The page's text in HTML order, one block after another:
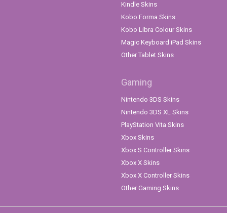
Kindle Skins
Kobo Forma Skins
Kobo Libra Colour Skins
Magic Keyboard iPad Skins
Other Tablet Skins
Gaming
Nintendo 3DS Skins
Nintendo 3DS XL Skins
PlayStation Vita Skins
Xbox Skins
Xbox S Controller Skins
Xbox X Skins
Xbox X Controller Skins
Other Gaming Skins